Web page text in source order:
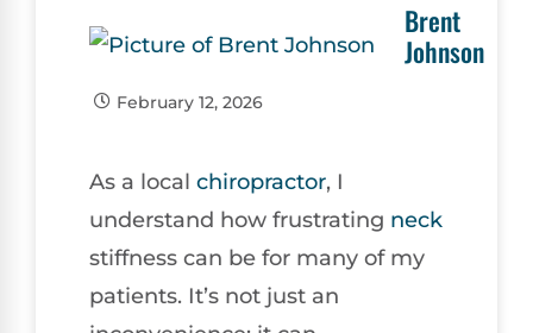
Brent
Johnson
February 12, 2026
As a local chiropractor, I
understand how frustrating neck
stiffness can be for many of my
patients. It’s not just an